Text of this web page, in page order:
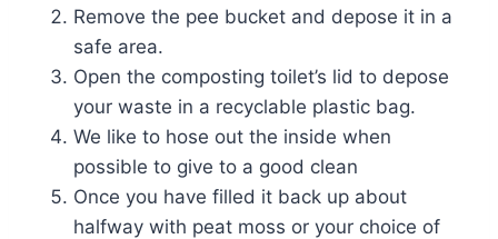
Remove the pee bucket and depose it in a
safe area.
Open the composting toilet’s lid to depose
your waste in a recyclable plastic bag.
We like to hose out the inside when
possible to give to a good clean
Once you have filled it back up about
halfway with peat moss or your choice of